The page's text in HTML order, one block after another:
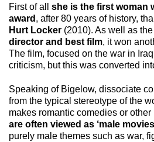
First of all she is the first woman
award , after 80 years of history,
Hurt Locker (2010). As well as the
director and best film, it won
The film, focused on the war in
criticism, but this was converted
Speaking of Bigelow, dissociate
from the typical stereotype of the
makes romantic comedies or other
are often viewed as ‘male
purely male themes such as war,